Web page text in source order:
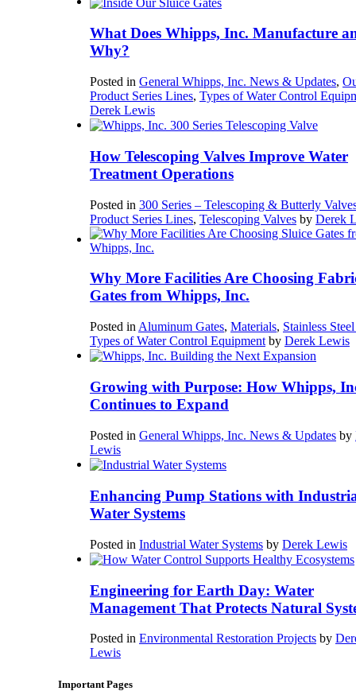
What Does Whipps, Inc. Manufacture
Why?
Posted in General Whipps, Inc. News & Updates,
Product Series Lines, Types of Water Control
Derek Lewis
How Telescoping Valves Improve Water
Treatment Operations
Posted in 300 Series – Telescoping & Butterly
Product Series Lines, Telescoping Valves by Derek
Why More Facilities Are Choosing
Gates from Whipps, Inc.
Posted in Aluminum Gates, Materials, Stainless
Types of Water Control Equipment by Derek Lewis
Growing with Purpose: How Whipps,
Continues to Expand
Posted in General Whipps, Inc. News & Updates by
Lewis
Enhancing Pump Stations with
Water Systems
Posted in Industrial Water Systems by Derek Lewis
Engineering for Earth Day: Water
Management That Protects Natural
Posted in Environmental Restoration Projects by
Lewis
Important Pages